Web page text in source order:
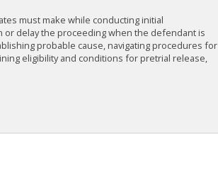
must make while conducting initial
delay the proceeding when the defendant is
probable cause, navigating procedures for
eligibility and conditions for pretrial release,